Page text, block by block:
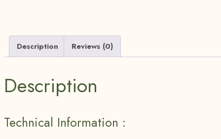
Description Reviews (0)
Description
Technical Information :